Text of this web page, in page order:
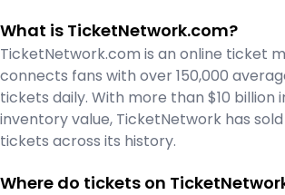
What is TicketNetwork.com?
TicketNetwork.com is an online ticket
connects fans with over 150,000
tickets daily. With more than $10 billion
inventory value, TicketNetwork has
tickets across its history.
Where do tickets on